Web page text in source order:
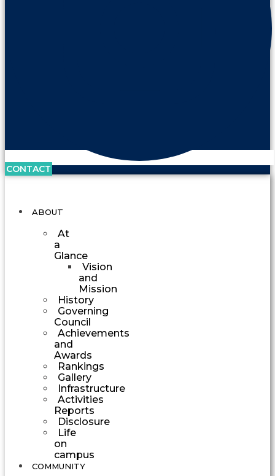
CONTACT
ABOUT
At
a
Glance
Vision
and
Mission
History
Governing
Council
Achievements
and
Awards
Rankings
Gallery
Infrastructure
Activities
Reports
Disclosure
Life
on
campus
COMMUNITY